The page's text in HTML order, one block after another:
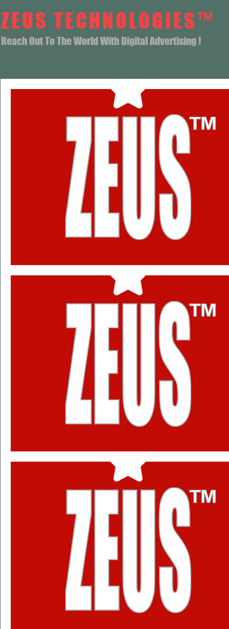
ZEUS TECHNOLOGIES™
Reach Out To The World With Digital Advertising !